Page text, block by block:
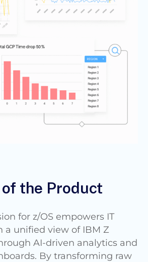
the Product
for z/OS empowers IT
a unified view of IBM Z
AI-driven analytics and
By transforming raw